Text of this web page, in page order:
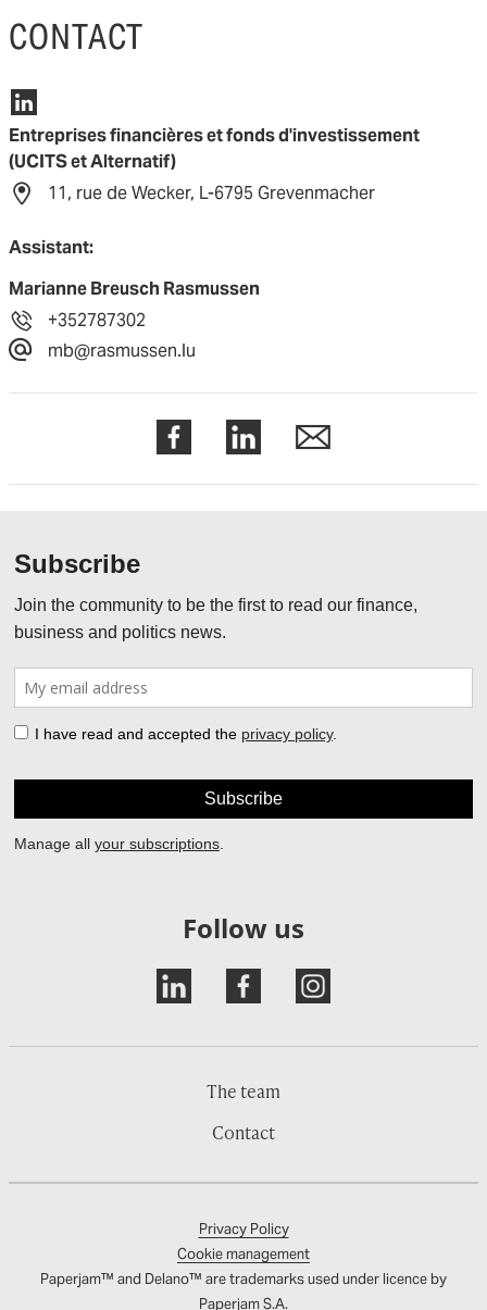
CONTACT
Entreprises financières et fonds d'investissement
(UCITS et Alternatif)
11, rue de Wecker, L-6795 Grevenmacher
Assistant:
Marianne Breusch Rasmussen
+352787302
mb@rasmussen.lu
Follow us
The team
Contact
Privacy Policy
Cookie management
Paperjam™ and Delano™ are trademarks used under licence by
Paperjam S.A.